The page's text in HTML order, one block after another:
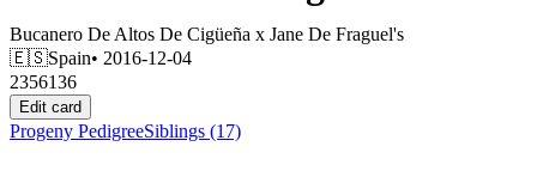
Bucanero De Altos De Cigüeña x Jane De Fraguel's
🇪🇸Spain• 2016-12-04
2356136
Edit card
Progeny PedigreeSiblings (17)